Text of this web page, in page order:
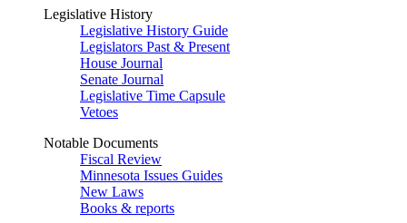
Legislative History
Legislative History Guide
Legislators Past & Present
House Journal
Senate Journal
Legislative Time Capsule
Vetoes
Notable Documents
Fiscal Review
Minnesota Issues Guides
New Laws
Books & reports